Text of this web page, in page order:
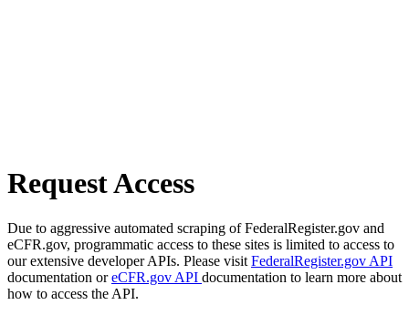
Request Access
Due to aggressive automated scraping of FederalRegister.gov and
eCFR.gov, programmatic access to these sites is limited to access to
our extensive developer APIs. Please visit FederalRegister.gov API
documentation oreCFR.gov API documentation to learn more about
how to access the API.